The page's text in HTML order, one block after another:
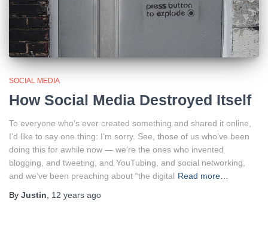
SOCIAL MEDIA
How Social Media Destroyed Itself
To everyone who’s ever created something and shared it online,
I’d like to say one thing: I’m sorry. See, those of us who’ve been
doing this for awhile now — we’re the ones who invented
blogging, and tweeting, and YouTubing, and social networking,
and we’ve been preaching about “the digital Read more…
By Justin, 12 years ago